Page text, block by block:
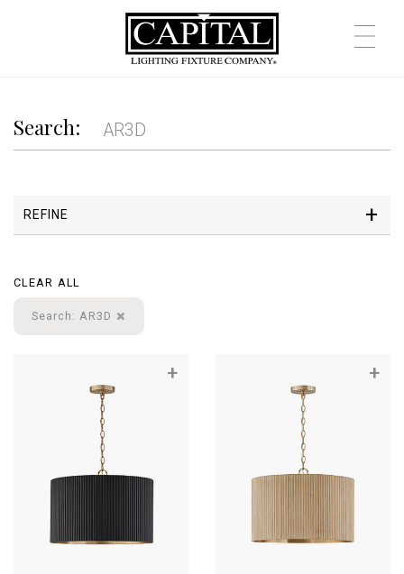
Search:
REFINE
CLEAR ALL
Search: AR3D
+ +